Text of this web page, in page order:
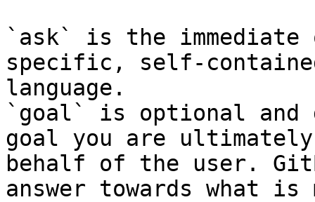
`ask` is the
specific, self-
language.
`goal` is optional and
goal you are
behalf of the user.
answer towards what